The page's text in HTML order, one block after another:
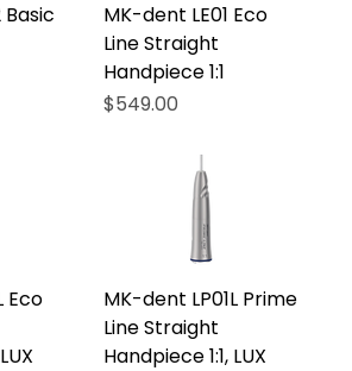
MK-dent LE01 Eco
Line Straight
Handpiece 1:1
Price
$549.00
Eco
MK-dent LP01L Prime
Line Straight
Handpiece 1:1, LUX